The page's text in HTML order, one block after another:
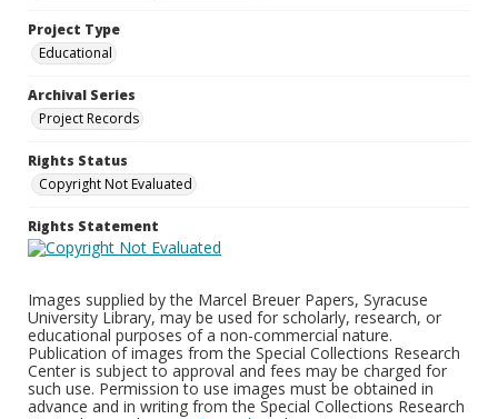
Project Type
Educational
Archival Series
Project Records
Rights Status
Copyright Not Evaluated
Rights Statement
Images supplied by the Marcel Breuer Papers, Syracuse
University Library, may be used for scholarly, research, or
educational purposes of a non-commercial nature.
Publication of images from the Special Collections Research
Center is subject to approval and fees may be charged for
such use. Permission to use images must be obtained in
advance and in writing from the Special Collections Research